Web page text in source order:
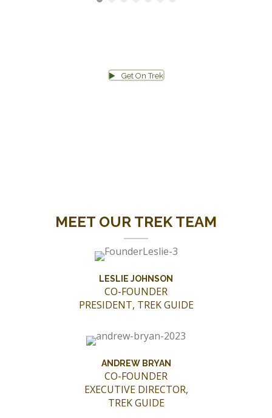
Get On Trek
MEET OUR TREK TEAM
LESLIE JOHNSON
CO-FOUNDER
PRESIDENT, TREK GUIDE
ANDREW BRYAN
CO-FOUNDER
EXECUTIVE DIRECTOR,
TREK GUIDE